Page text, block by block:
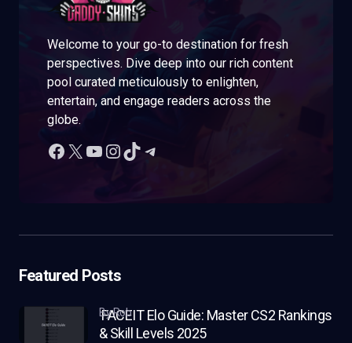
Welcome to your go-to destination for fresh
perspectives. Dive deep into our rich content
pool curated meticulously to enlighten,
entertain, and engage readers across the
globe.
Featured Posts
FACEIT Elo Guide: Master CS2 Rankings
& Skill Levels 2025
by Rob